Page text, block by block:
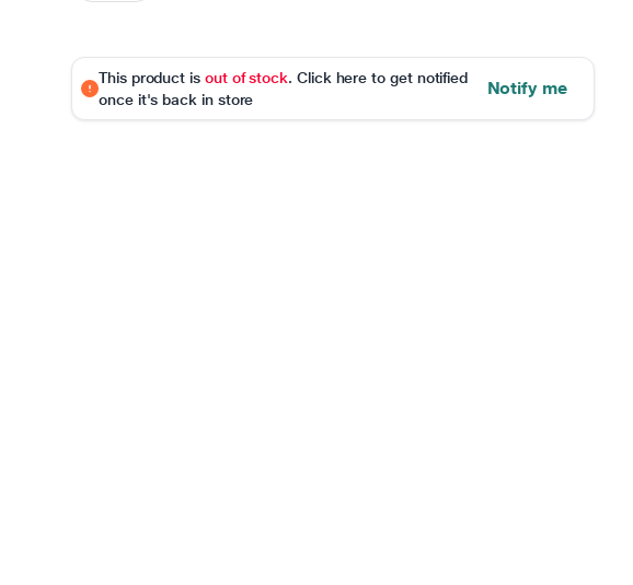
This product is out of stock. Click here to get notified
once it's back in store
Notify me